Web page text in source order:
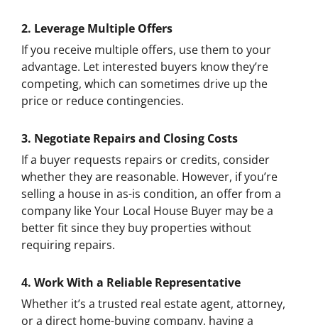
2. Leverage Multiple Offers
If you receive multiple offers, use them to your
advantage. Let interested buyers know they’re
competing, which can sometimes drive up the
price or reduce contingencies.
3. Negotiate Repairs and Closing Costs
If a buyer requests repairs or credits, consider
whether they are reasonable. However, if you’re
selling a house in as-is condition, an offer from a
company like Your Local House Buyer may be a
better fit since they buy properties without
requiring repairs.
4. Work With a Reliable Representative
Whether it’s a trusted real estate agent, attorney,
or a direct home-buying company, having a